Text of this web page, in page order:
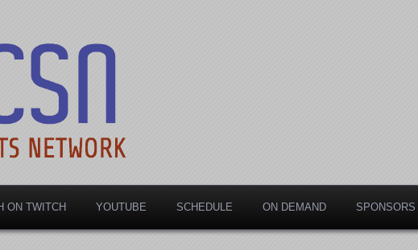
Network
ON TWITCH YOUTUBE SCHEDULE ON DEMAND SPONSORS